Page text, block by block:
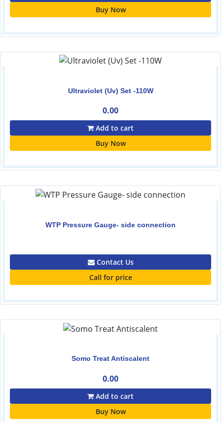
Buy Now
Ultraviolet (Uv) Set -110W
0.00
Add to cart
Buy Now
WTP Pressure Gauge- side connection
Contact Us
Call for price
Somo Treat Antiscalent
0.00
Add to cart
Buy Now